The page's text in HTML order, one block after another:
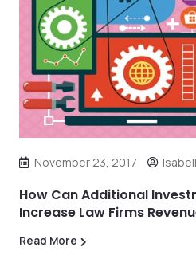
November 23, 2017
How Can Additional
Increase Law Firms
Read More